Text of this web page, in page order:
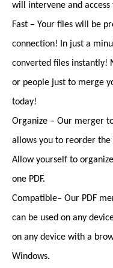
will intervene and access
Fast – Your files will be
connection! In just a
converted files instantly!
or people just to merge
today!
Organize – Our merger
allows you to reorder
Allow yourself to
one PDF.
Compatible– Our PDF
can be used on any
on any device with a
Windows.